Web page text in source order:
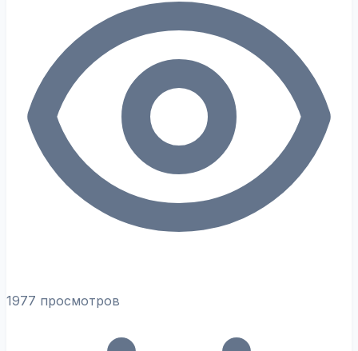
1977 просмотров